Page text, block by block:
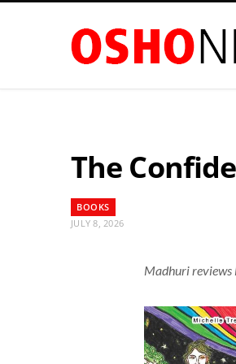
The
BOOKS
JULY 8, 2026
Madhuri reviews